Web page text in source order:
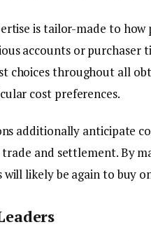
is tailor-made to
accounts or purchaser
choices throughout all
cost preferences.
additionally anticipate
and settlement. By
likely be again to buy